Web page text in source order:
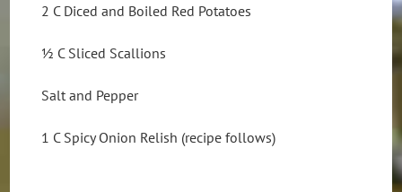
2 C Diced and Boiled Red Potatoes
½ C Sliced Scallions
Salt and Pepper
1 C Spicy Onion Relish (recipe follows)